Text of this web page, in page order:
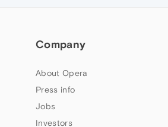
Company
About Opera
Press info
Jobs
Investors